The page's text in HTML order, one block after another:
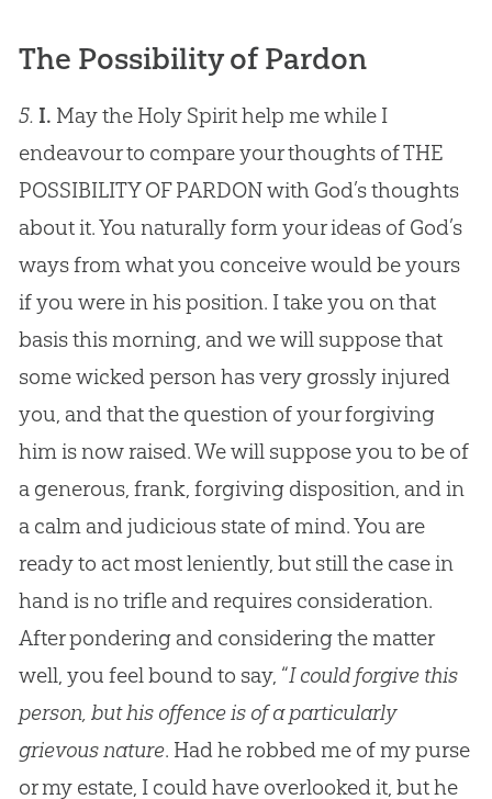
The Possibility of Pardon
5. I. May the Holy Spirit help me while I
endeavour to compare your thoughts of THE
POSSIBILITY OF PARDON with God’s thoughts
about it. You naturally form your ideas of God’s
ways from what you conceive would be yours
if you were in his position. I take you on that
basis this morning, and we will suppose that
some wicked person has very grossly injured
you, and that the question of your forgiving
him is now raised. We will suppose you to be of
a generous, frank, forgiving disposition, and in
a calm and judicious state of mind. You are
ready to act most leniently, but still the case in
hand is no trifle and requires consideration.
After pondering and considering the matter
well, you feel bound to say, “I could forgive this
person, but his offence is of a particularly
grievous nature. Had he robbed me of my purse
or my estate, I could have overlooked it, but he